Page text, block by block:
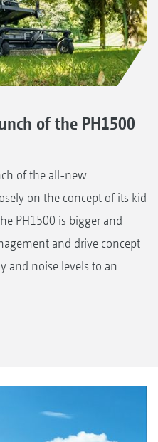
of the PH1500
of the all-new
on the concept of its kid
PH1500 is bigger and
and drive concept
and noise levels to an